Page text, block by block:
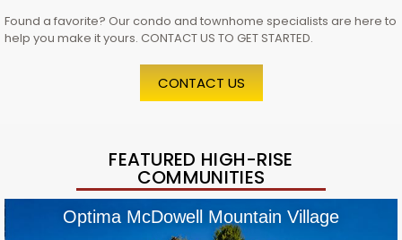
Found a favorite? Our condo and townhome specialists are here to
help you make it yours. CONTACT US TO GET STARTED.
CONTACT US
FEATURED HIGH-RISE
COMMUNITIES
Optima McDowell Mountain Village